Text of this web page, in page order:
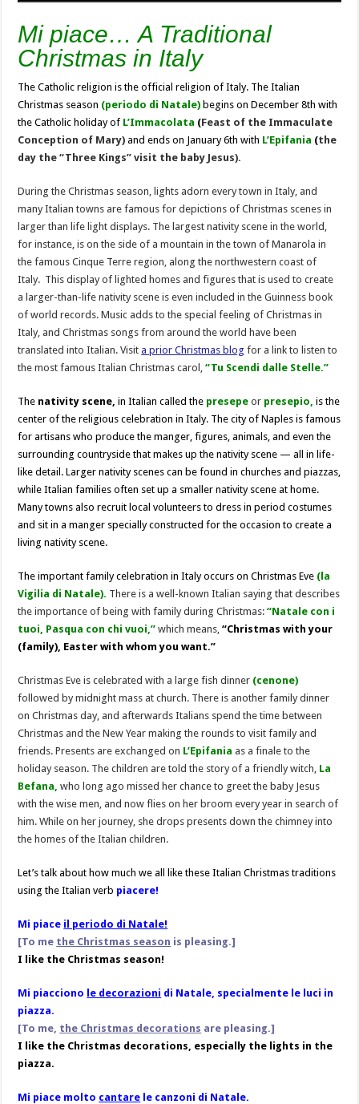
Mi piace… A Traditional
Christmas in Italy
The Catholic religion is the official religion of Italy. The Italian
Christmas season (periodo di Natale) begins on December 8th with
the Catholic holiday of L’Immacolata (Feast of the Immaculate
Conception of Mary)and ends on January 6th with L’Epifania (the
day the “Three Kings” visit the baby Jesus).
During the Christmas season, lights adorn every town in Italy, and
many Italian towns are famous for depictions of Christmas scenes in
larger than life light displays. The largest nativity scene in the world,
for instance, is on the side of a mountain in the town of Manarola in
the famous Cinque Terre region, along the northwestern coast of
Italy. This display of lighted homes and figures that is used to create
a larger-than-life nativity scene is even included in the Guinness book
of world records. Music adds to the special feeling of Christmas in
Italy, and Christmas songs from around the world have been
translated into Italian. Visita prior Christmas blog for a link to listen to
the most famous Italian Christmas carol,“Tu Scendi dalle Stelle.”
The nativity scene, in Italian called the presepeor presepio, is the
center of the religious celebration in Italy. The city of Naples is famous
for artisans who produce the manger, figures, animals, and even the
surrounding countryside that makes up the nativity scene — all in life-
like detail. Larger nativity scenes can be found in churches and piazzas,
while Italian families often set up a smaller nativity scene at home.
Many towns also recruit local volunteers to dress in period costumes
and sit in a manger specially constructed for the occasion to create a
living nativity scene.
The important family celebration in Italy occurs on Christmas Eve (la
Vigilia di Natale). There is a well-known Italian saying that describes
the importance of being with family during Christmas: “Natale con i
tuoi, Pasqua con chi vuoi,” which means, “Christmas with your
(family), Easter with whom you want.”
Christmas Eve is celebrated with a large fish dinner (cenone)
followed by midnight mass at church. There is another family dinner
on Christmas day, and afterwards Italians spend the time between
Christmas and the New Year making the rounds to visit family and
friends. Presents are exchanged on L’Epifania as a finale to the
holiday season. The children are told the story of a friendly witch, La
Befana,who long ago missed her chance to greet the baby Jesus
with the wise men, and now flies on her broom every year in search of
him. While on her journey, she drops presents down the chimney into
the homes of the Italian children.
Let’s talk about how much we all like these Italian Christmas traditions
using the Italian verb piacere!
Mi piace il periodo di Natale!
[To me the Christmas season is pleasing.]
I like the Christmas season!
Mi piacciono le decorazioni di Natale, specialmente le luci in
piazza.
[To me, the Christmas decorations are pleasing.]
I like the Christmas decorations, especially the lights in the
piazza.
Mi piace molto cantare le canzoni di Natale.